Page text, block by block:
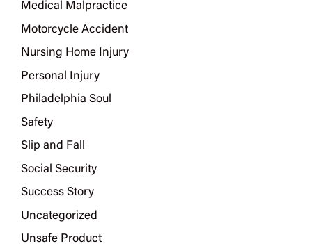
Medical Malpractice
Motorcycle Accident
Nursing Home Injury
Personal Injury
Philadelphia Soul
Safety
Slip and Fall
Social Security
Success Story
Uncategorized
Unsafe Product